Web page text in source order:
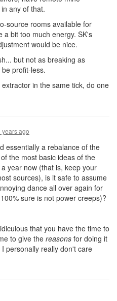
any of that.
source rooms available for
a bit too much energy. SK's
would be nice.
but not as breaking as
profit-less.
in the same tick, do one
years ago
essentially a rebalance of the
the most basic ideas of the
year now (that is, keep your
sources), is it safe to assume
dance all over again for
sure is not power creeps)?
that you have the time to
to give the reasons for doing it
personally really don't care